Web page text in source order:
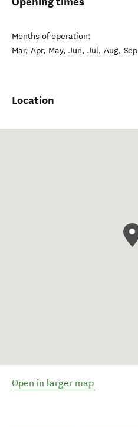
Months of operation:
Mar, Apr, May, Jun, Jul, Aug, Sep
Location
Open in larger map